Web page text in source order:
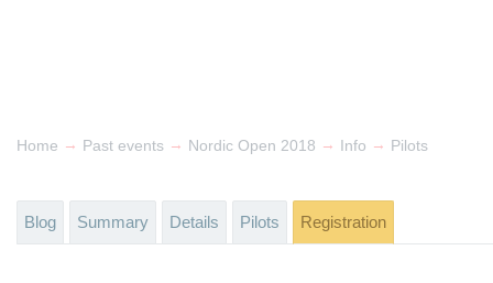
Home → Past events → Nordic Open 2018 → Info → Pilots
Blog Summary Details Pilots Registration